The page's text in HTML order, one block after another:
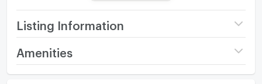
Whatsapp : +66994692874
Line :@oneresidenceth
oneresidenceth@gmail.com
------------------------------------
Listing Information
Project name
Supalai Vista @ Pakkret
Amenities
Room amenities Project Facilities